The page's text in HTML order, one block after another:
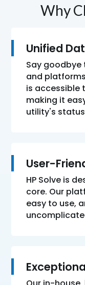
Why
Unified
Say goodbye
and
is accessible
making it
utility's
User-
HP Solve is
core. Our
easy to use,